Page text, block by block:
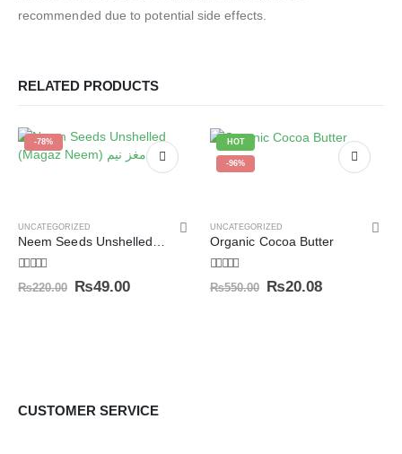
recommended due to potential side effects.
RELATED PRODUCTS
-78%
UNCATEGORIZED
Neem Seeds Unshelled (Magaz Neem) مغز نیم
5.00out of 5
₨220.00 ₨49.00
HOT
-96%
UNCATEGORIZED
Organic Cocoa Butter
4.50out of 5
₨550.00 ₨20.08
CUSTOMER SERVICE